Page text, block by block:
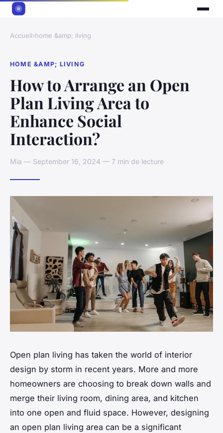
Accueil›home &amp; living
HOME &AMP; LIVING
How to Arrange an Open
Plan Living Area to
Enhance Social
Interaction?
Mia — September 16, 2024 — 7 min de lecture
Open plan living has taken the world of interior
design by storm in recent years. More and more
homeowners are choosing to break down walls and
merge their living room, dining area, and kitchen
into one open and fluid space. However, designing
an open plan living area can be a significant